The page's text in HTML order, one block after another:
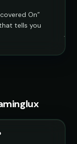
On”
tells you